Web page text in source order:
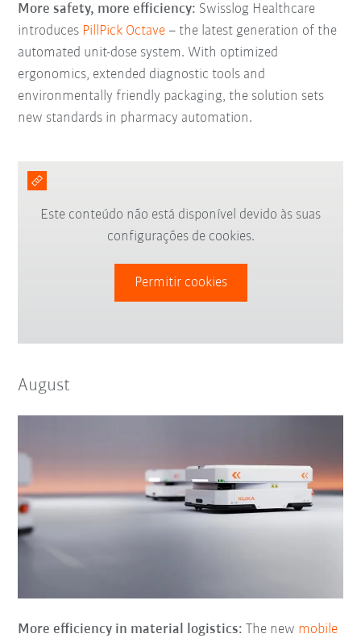
More safety, more efficiency: Swisslog Healthcare
introduces PillPick Octave – the latest generation of the
automated unit-dose system. With optimized
ergonomics, extended diagnostic tools and
environmentally friendly packaging, the solution sets
new standards in pharmacy automation.
Este conteúdo não está disponível devido às suas
configurações de cookies.
Permitir cookies
August
More efficiency in material logistics: The new mobile